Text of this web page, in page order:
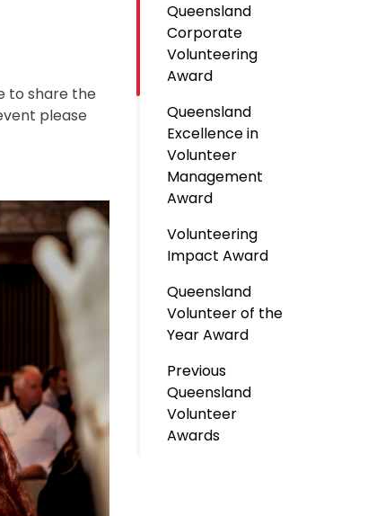
to share the
please
Queensland
Corporate
Volunteering
Award
Queensland
Excellence in
Volunteer
Management
Award
Volunteering
Impact Award
Queensland
Volunteer of the
Year Award
Previous
Queensland
Volunteer
Awards